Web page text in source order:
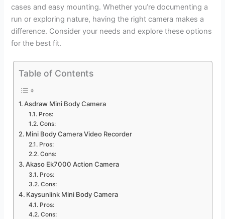
cases and easy mounting. Whether you’re documenting a
run or exploring nature, having the right camera makes a
difference. Consider your needs and explore these options
for the best fit.
Table of Contents
Asdraw Mini Body Camera
Pros:
Cons:
Mini Body Camera Video Recorder
Pros:
Cons:
Akaso Ek7000 Action Camera
Pros:
Cons:
Kaysunlink Mini Body Camera
Pros:
Cons: